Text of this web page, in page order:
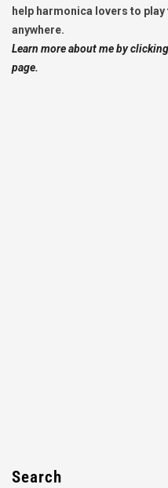
help harmonica lovers to
anywhere.
Learn more about me by
page.
Search